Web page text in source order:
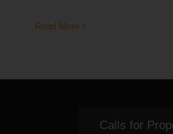
Read More
Calls for